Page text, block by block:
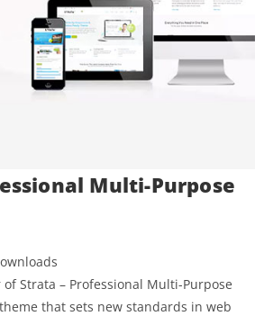
Multi-Purpose
Strata – Professional Multi-Purpose
that sets new standards in web